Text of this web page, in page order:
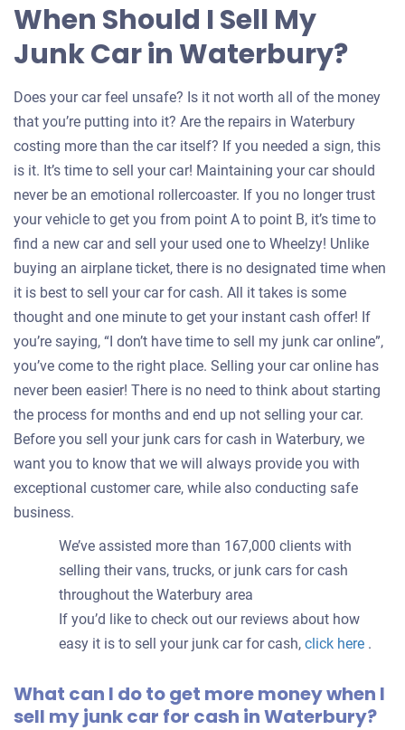
When Should I Sell My
Junk Car in Waterbury?
Does your car feel unsafe? Is it not worth all of the money
that you’re putting into it? Are the repairs in Waterbury
costing more than the car itself? If you needed a sign, this
is it. It’s time to sell your car! Maintaining your car should
never be an emotional rollercoaster. If you no longer trust
your vehicle to get you from point A to point B, it’s time to
find a new car and sell your used one to Wheelzy! Unlike
buying an airplane ticket, there is no designated time when
it is best to sell your car for cash. All it takes is some
thought and one minute to get your instant cash offer! If
you’re saying, “I don’t have time to sell my junk car online”,
you’ve come to the right place. Selling your car online has
never been easier! There is no need to think about starting
the process for months and end up not selling your car.
Before you sell your junk cars for cash in Waterbury, we
want you to know that we will always provide you with
exceptional customer care, while also conducting safe
business.
We’ve assisted more than 167,000 clients with
selling their vans, trucks, or junk cars for cash
throughout the Waterbury area
If you’d like to check out our reviews about how
easy it is to sell your junk car for cash, click here .
What can I do to get more money when I
sell my junk car for cash in Waterbury?